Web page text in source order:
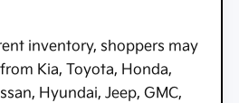
inventory, shoppers may
Kia, Toyota, Honda,
Hyundai, Jeep, GMC,